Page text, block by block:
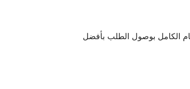
الكامل بوصول الطلب بأفضل